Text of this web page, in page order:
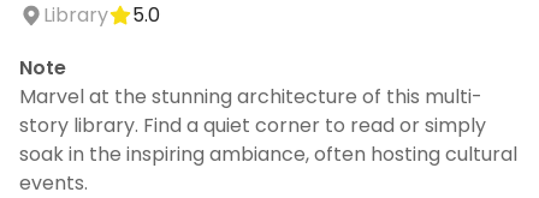
Library
5.0
Note
Marvel at the stunning architecture of this multi-
story library. Find a quiet corner to read or simply
soak in the inspiring ambiance, often hosting cultural
events.